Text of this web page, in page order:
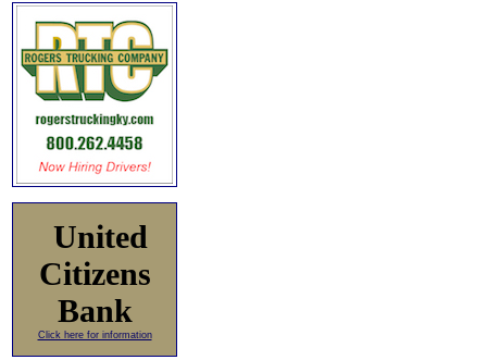
United
Citizens
Bank
Click here for information